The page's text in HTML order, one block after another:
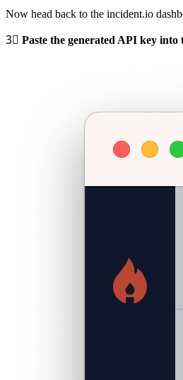
Now head back to the incident.io
3⃣ Paste the generated API key